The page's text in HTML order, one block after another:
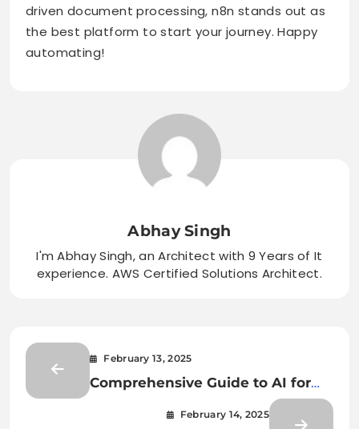
driven document processing, n8n stands out as
the best platform to start your journey. Happy
automating!
Abhay Singh
I'm Abhay Singh, an Architect with 9 Years of It
experience. AWS Certified Solutions Architect.
February 13, 2025
Comprehensive Guide to AI for
Document Classification and
February 14, 2025